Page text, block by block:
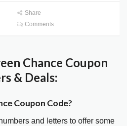
Share
Comments
Chance Coupon
& Deals:
Coupon Code?
and letters to offer some